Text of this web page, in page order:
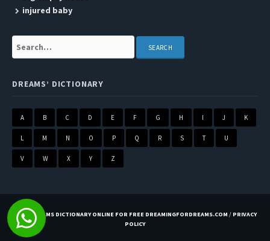
injured baby
Search:
DREAMS’ DICTIONARY
A B C D E F G H I J K
L M N O P Q R S T U
V W X Y Z
BEST DREAMS DICTIONARY ONLINE FOR FREE DREAMINGFORDREAMS.COM / PRIVACY
POLICY